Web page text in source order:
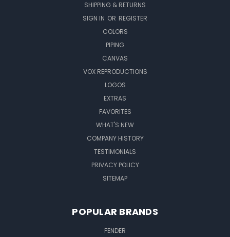
SHIPPING & RETURNS
SIGN IN OR REGISTER
COLORS
PIPING
CANVAS
VOX REPRODUCTIONS
LOGOS
EXTRAS
FAVORITES
WHAT'S NEW
COMPANY HISTORY
TESTIMONIALS
PRIVACY POLICY
SITEMAP
POPULAR BRANDS
FENDER